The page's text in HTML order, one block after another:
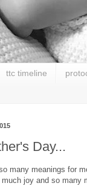
ttc timeline
Day...
many meanings for
joy and so many